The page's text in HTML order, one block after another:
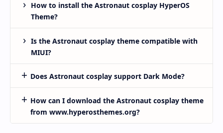
How to install the Astronaut cosplay HyperOS
Theme?
Is the Astronaut cosplay theme compatible with
MIUI?
Does Astronaut cosplay support Dark Mode?
How can I download the Astronaut cosplay theme
from www.hyperosthemes.org?